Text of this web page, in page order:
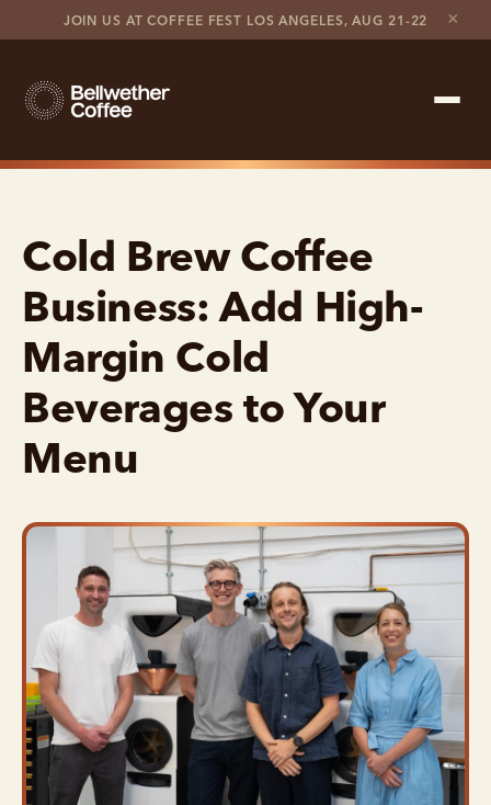
JOIN US AT COFFEE FEST LOS ANGELES, AUG 21-22 ×
Coffee Marketplace
Customer Stories
Contact support
Contact sales
Cold Brew Coffee
Business: Add High-
Margin Cold
Beverages to Your
Menu